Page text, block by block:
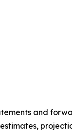
and